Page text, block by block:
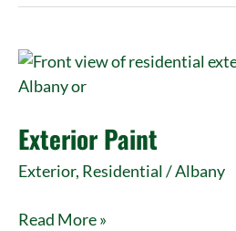
Exterior Paint
Exterior, Residential/Albany
Exterior
Paint
Read More »